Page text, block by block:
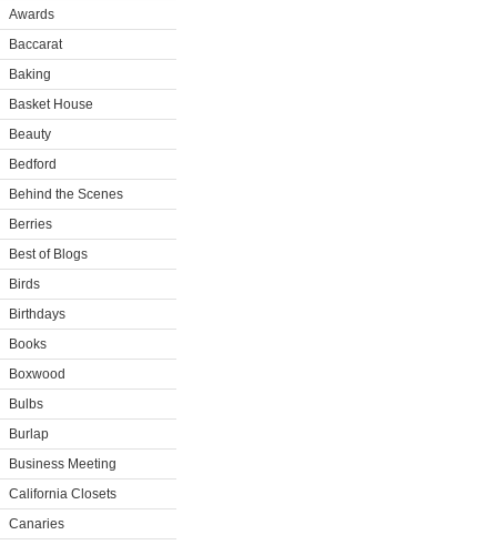
Awards
Baccarat
Baking
Basket House
Beauty
Bedford
Behind the Scenes
Berries
Best of Blogs
Birds
Birthdays
Books
Boxwood
Bulbs
Burlap
Business Meeting
California Closets
Canaries